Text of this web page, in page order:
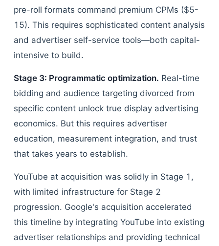
pre-roll formats command premium CPMs ($5-
15). This requires sophisticated content analysis
and advertiser self-service tools—both capital-
intensive to build.
Stage 3: Programmatic optimization. Real-time
bidding and audience targeting divorced from
specific content unlock true display advertising
economics. But this requires advertiser
education, measurement integration, and trust
that takes years to establish.
YouTube at acquisition was solidly in Stage 1,
with limited infrastructure for Stage 2
progression. Google's acquisition accelerated
this timeline by integrating YouTube into existing
advertiser relationships and providing technical